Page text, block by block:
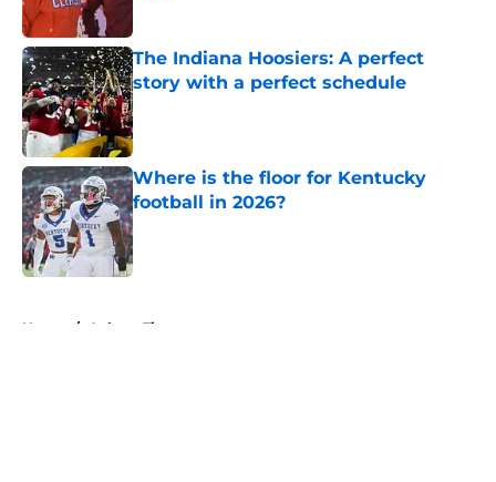
The Indiana Hoosiers: A perfect
story with a perfect schedule
Published by on Invalid Date
Where is the floor for Kentucky
football in 2026?
Published by on Invalid Date
Home / Auburn Tigers